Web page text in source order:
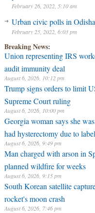
February 26, 2022, 5:10 am
Urban civic polls in
February 25, 2022, 6:03 pm
Breaking News:
Union representing IRS
audit immunity deal
August 6, 2026, 10:12 pm
Trump signs orders to limit
Supreme Court ruling
August 6, 2026, 10:00 pm
Georgia woman says she
had hysterectomy due to
August 6, 2026, 9:49 pm
Man charged with arson in
planned wildfire for weeks
August 6, 2026, 9:15 pm
South Korean satellite
rocket's moon crash
August 6, 2026, 7:46 pm